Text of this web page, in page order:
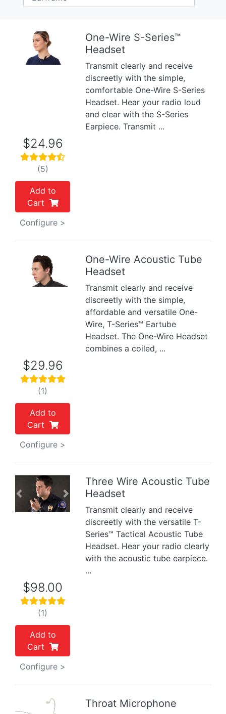
Previous
One-Wire S-Series™
Headset
Transmit clearly and receive
discreetly with the simple,
comfortable One-Wire S-Series
Headset. Hear your radio loud
and clear with the S-Series
Earpiece. Transmit ...
$24.96
(5)
Add to
Cart
Configure >
Previous
One-Wire Acoustic Tube
Headset
Transmit clearly and receive
discreetly with the simple,
affordable and versatile One-
Wire, T-Series™ Eartube
Headset. The One-Wire Headset
combines a coiled, ...
$29.96
(1)
Add to
Cart
Configure >
Previous Next
Three Wire Acoustic Tube
Headset
Transmit clearly and receive
discreetly with the versatile T-
Series™ Tactical Acoustic Tube
Headset. Hear your radio clearly
with the acoustic tube earpiece.
...
$98.00
(1)
Add to
Cart
Configure >
Throat Microphone